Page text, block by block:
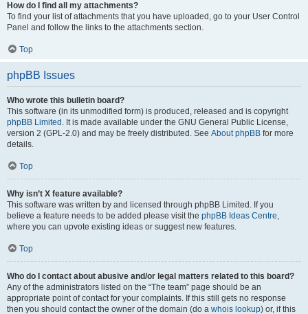
How do I find all my attachments?
To find your list of attachments that you have uploaded, go to your User Control
Panel and follow the links to the attachments section.
Top
phpBB Issues
Who wrote this bulletin board?
This software (in its unmodified form) is produced, released and is copyright
phpBB Limited . It is made available under the GNU General Public License,
version 2 (GPL-2.0) and may be freely distributed. See About phpBB for more
details.
Top
Why isn’t X feature available?
This software was written by and licensed through phpBB Limited. If you
believe a feature needs to be added please visit the phpBB Ideas Centre,
where you can upvote existing ideas or suggest new features.
Top
Who do I contact about abusive and/or legal matters related to this board?
Any of the administrators listed on the “The team” page should be an
appropriate point of contact for your complaints. If this still gets no response
then you should contact the owner of the domain (do a whois lookup) or, if this